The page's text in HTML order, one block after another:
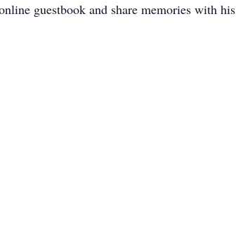
guestbook and share memories with his